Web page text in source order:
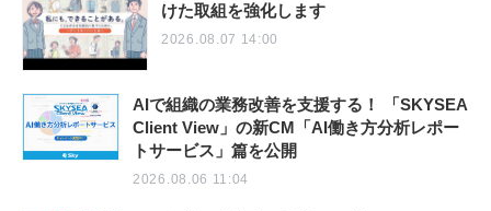
けた取組を強化します
2026.08.07 14:00
AIで組織の業務改善を支援する！ 「SKYSEA
Client View」の新CM「AI働き方分析レポー
トサービス」篇を公開
2026.08.06 11:04